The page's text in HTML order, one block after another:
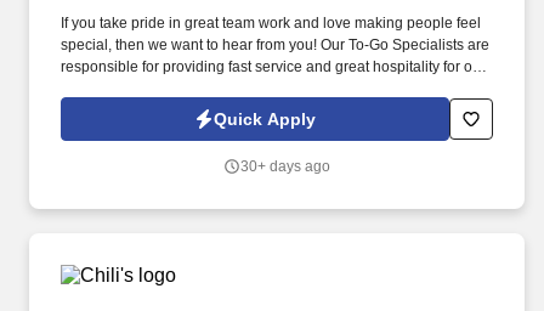
If you take pride in great team work and love making people feel
special, then we want to hear from you! Our To-Go Specialists are
responsible for providing fast service and great hospitality for our
Quick Apply
30+ days ago